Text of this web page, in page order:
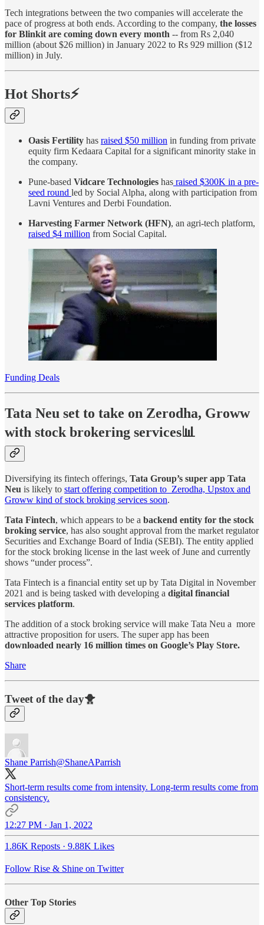
Tech integrations between the two companies will accelerate the
pace of progress at both ends. According to the company, the losses
for Blinkit are coming down every month -- from Rs 2,040
million (about $26 million) in January 2022 to Rs 929 million ($12
million) in July.
Hot Shorts⚡
Oasis Fertility has raised $50 million in funding from private
equity firm Kedaara Capital for a significant minority stake in
the company.
Pune-based Vidcare Technologies has raised $300K in a pre-
seed round led by Social Alpha, along with participation from
Lavni Ventures and Derbi Foundation.
Harvesting Farmer Network (HFN), an agri-tech platform,
raised $4 million from Social Capital.
Funding Deals
Tata Neu set to take on Zerodha, Groww
with stock brokering services📊
Diversifying its fintech offerings, Tata Group’s super app Tata
Neu is likely to start offering competition to Zerodha, Upstox and
Groww kind of stock broking services soon.
Tata Fintech, which appears to be a backend entity for the stock
broking service, has also sought approval from the market regulator
Securities and Exchange Board of India (SEBI). The entity applied
for the stock broking license in the last week of June and currently
shows “under process”.
Tata Fintech is a financial entity set up by Tata Digital in November
2021 and is being tasked with developing a digital financial
services platform.
The addition of a stock broking service will make Tata Neu a more
attractive proposition for users. The super app has been
downloaded nearly 16 million times on Google’s Play Store.
Share
Tweet of the day🐥
Shane Parrish@ShaneAParrish
Short-term results come from intensity. Long-term results come from
consistency.
12:27 PM · Jan 1, 2022
1.86K Reposts · 9.88K Likes
Follow Rise & Shine on Twitter
Other Top Stories